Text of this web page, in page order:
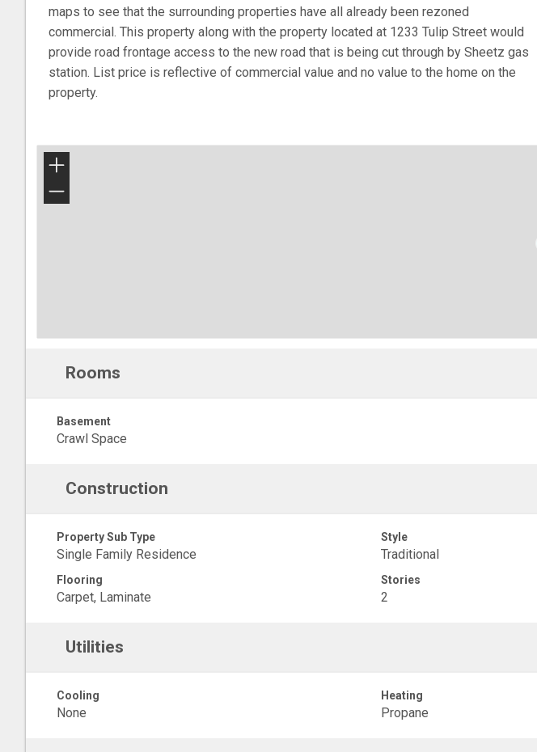
maps to see that the surrounding properties have all already been rezoned
commercial. This property along with the property located at 1233 Tulip Street would
provide road frontage access to the new road that is being cut through by Sheetz gas
station. List price is reflective of commercial value and no value to the home on the
property.
+
−
Rooms
Basement
Crawl Space
Construction
Property Sub Type
Single Family Residence
Style
Traditional
Flooring
Carpet, Laminate
Stories
2
Utilities
Cooling
None
Heating
Propane